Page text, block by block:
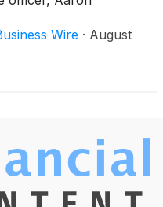
vice president
participate in the
Wire · August